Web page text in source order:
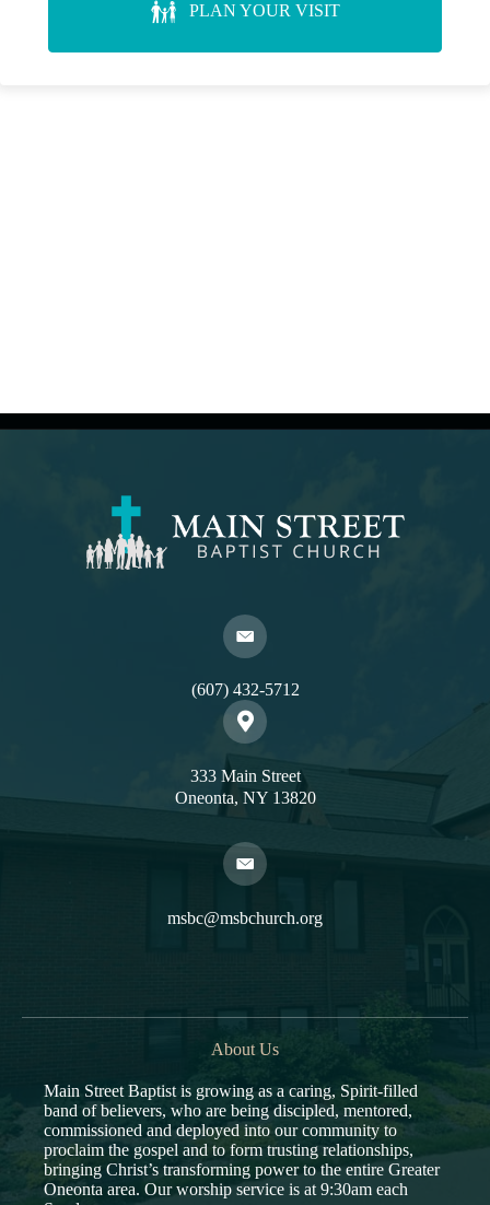
PLAN YOUR VISIT
(607) 432-5712
333 Main Street
Oneonta, NY 13820
msbc@msbchurch.org
About Us
Main Street Baptist is growing as a caring, Spirit-filled
band of believers, who are being discipled, mentored,
commissioned and deployed into our community to
proclaim the gospel and to form trusting relationships,
bringing Christ’s transforming power to the entire Greater
Oneonta area. Our worship service is at 9:30am each